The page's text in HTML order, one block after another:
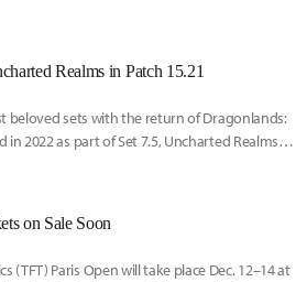
Realms in Patch 15.21
beloved sets with the return of Dragonlands:
2022 as part of Set 7.5, Uncharted Realms
on Sale Soon
(TFT) Paris Open will take place Dec. 12–14 at